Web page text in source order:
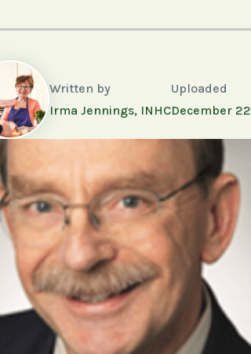
Written by
Irma Jennings, INHC
Uploaded
December 22